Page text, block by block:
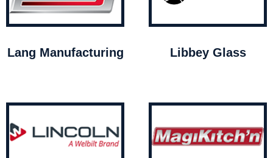
Lang Manufacturing Libbey Glass